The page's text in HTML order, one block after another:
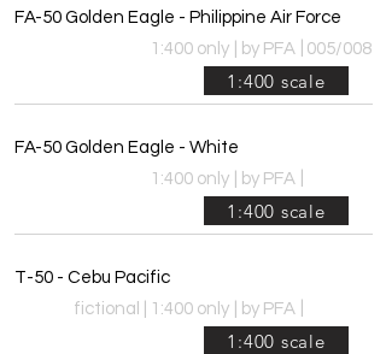
FA-50 Golden Eagle - Philippine Air Force
1:400 only
by PFA 005/008
1:400 scale
FA-50 Golden Eagle - White
1:400 only
by PFA
1:400 scale
T-50 - Cebu Pacific
fictional | 1:400 only
by PFA
1:400 scale